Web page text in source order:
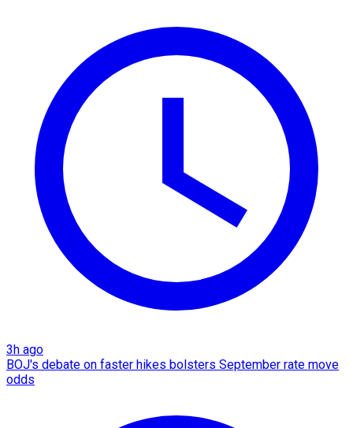
3h ago
BOJ's debate on faster hikes bolsters September rate move
odds